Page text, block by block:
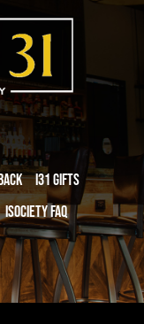
i31 giftS
iSociety FAQ